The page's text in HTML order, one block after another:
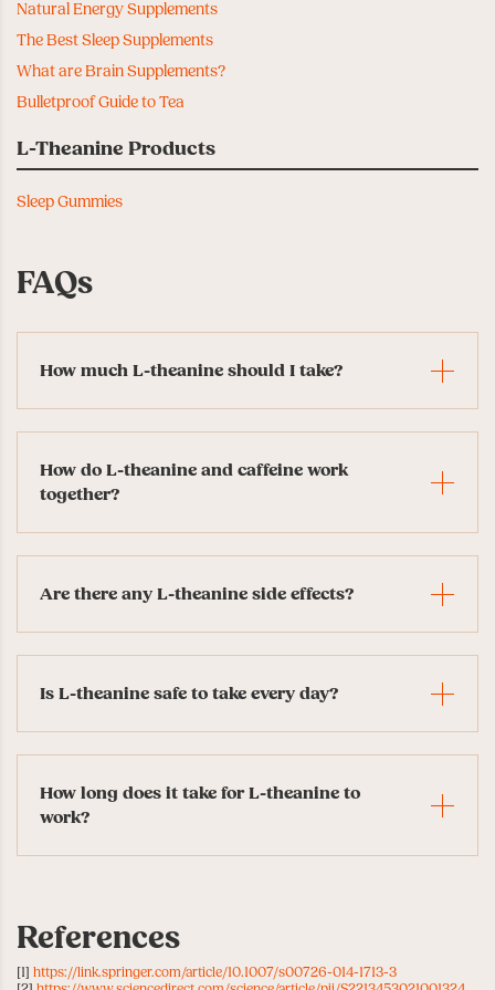
Natural Energy Supplements
The Best Sleep Supplements
What are Brain Supplements?
Bulletproof Guide to Tea
L-Theanine Products
Sleep Gummies
FAQs
How much L-theanine should I take?
How do L-theanine and caffeine work
together?
Are there any L-theanine side effects?
Is L-theanine safe to take every day?
How long does it take for L-theanine to
work?
References
[1] https://link.springer.com/article/10.1007/s00726-014-1713-3